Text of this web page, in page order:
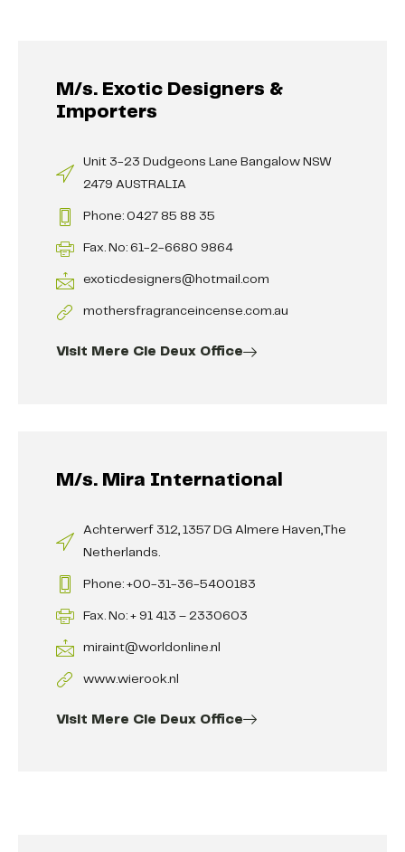
M/s. Exotic Designers &
Importers
Unit 3-23 Dudgeons Lane Bangalow NSW
2479 AUSTRALIA
Phone: 0427 85 88 35
Fax. No: 61-2-6680 9864
exoticdesigners@hotmail.com
mothersfragranceincense.com.au
Visit Mere Cie Deux Office
M/s. Mira International
Achterwerf 312, 1357 DG Almere Haven,The
Netherlands.
Phone: +00-31-36-5400183
Fax. No: + 91 413 – 2330603
miraint@worldonline.nl
www.wierook.nl
Visit Mere Cie Deux Office